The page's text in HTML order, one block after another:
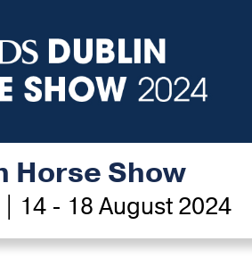
Horse Show
14 - 18 August 2024